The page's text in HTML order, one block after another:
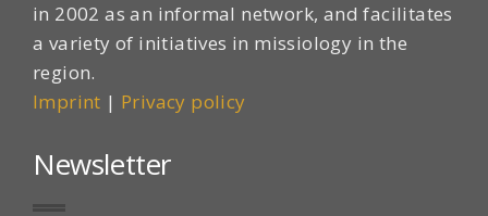
in 2002 as an informal network, and facilitates
a variety of initiatives in missiology in the
region.
Imprint | Privacy policy
Newsletter